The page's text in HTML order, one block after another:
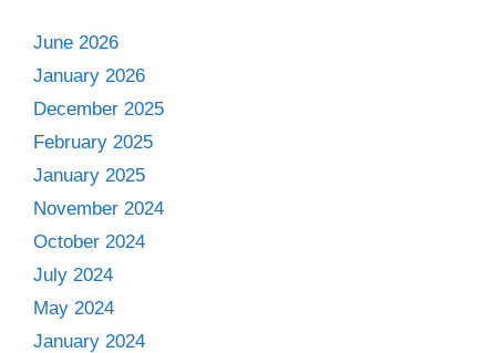
June 2026
January 2026
December 2025
February 2025
January 2025
November 2024
October 2024
July 2024
May 2024
January 2024